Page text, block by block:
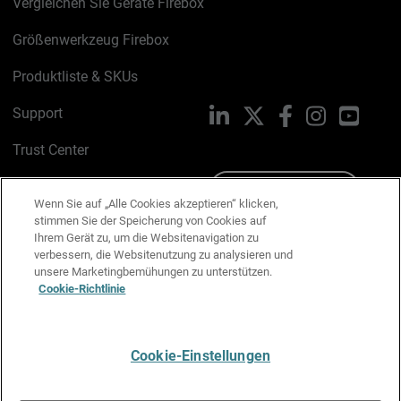
Größenwerkzeug Firebox
Produktliste & SKUs
Support
Trust Center
Cookie-Richtlinie
Datenschutzrichtlinie
Media & Brand Kit
LinkedIn FacebookInstagram
Wenn Sie auf „Alle Cookies akzeptieren“ klicken,
stimmen Sie der Speicherung von Cookies auf
Ihrem Gerät zu, um die Websitenavigation zu
verbessern, die Websitenutzung zu analysieren und
unsere Marketingbemühungen zu unterstützen.
Cookie-Richtlinie
Cookie-Einstellungen